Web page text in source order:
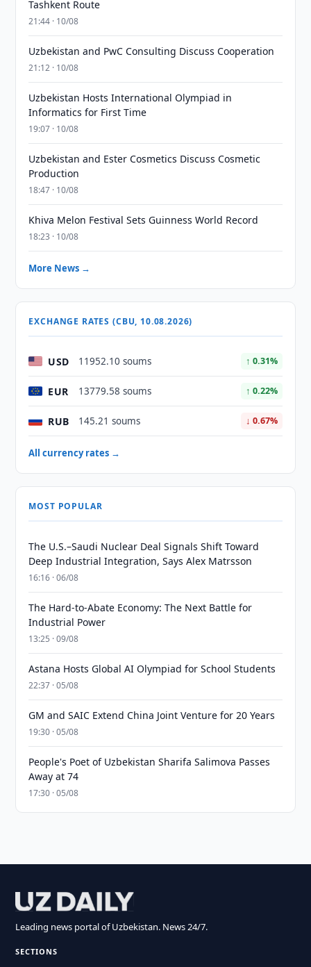
Tashkent Route
21:44 · 10/08
Uzbekistan and PwC Consulting Discuss Cooperation
21:12 · 10/08
Uzbekistan Hosts International Olympiad in
Informatics for First Time
19:07 · 10/08
Uzbekistan and Ester Cosmetics Discuss Cosmetic
Production
18:47 · 10/08
Khiva Melon Festival Sets Guinness World Record
18:23 · 10/08
More News →
EXCHANGE RATES (CBU, 10.08.2026)
USD 11952.10 soums ↑ 0.31%
EUR 13779.58 soums ↑ 0.22%
RUB 145.21 soums ↓ 0.67%
All currency rates →
MOST POPULAR
The U.S.–Saudi Nuclear Deal Signals Shift Toward
Deep Industrial Integration, Says Alex Matrsson
16:16 · 06/08
The Hard-to-Abate Economy: The Next Battle for
Industrial Power
13:25 · 09/08
Astana Hosts Global AI Olympiad for School Students
22:37 · 05/08
GM and SAIC Extend China Joint Venture for 20 Years
19:30 · 05/08
People's Poet of Uzbekistan Sharifa Salimova Passes
Away at 74
17:30 · 05/08
Leading news portal of Uzbekistan. News 24/7.
SECTIONS